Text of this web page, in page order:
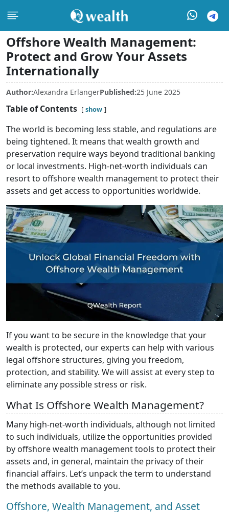
Offshore Wealth Management:
Protect and Grow Your Assets
Internationally
Author:Alexandra ErlangerPublished:25 June 2025
Table of Contents show
The world is becoming less stable, and regulations are
being tightened. It means that wealth growth and
preservation require ways beyond traditional banking
or local investments. High-net-worth individuals can
resort to offshore wealth management to protect their
assets and get access to opportunities worldwide.
If you want to be secure in the knowledge that your
wealth is protected, our experts can help with various
legal offshore structures, giving you freedom,
protection, and stability. We will assist at every step to
eliminate any possible stress or risk.
What Is Offshore Wealth Management?
Many high-net-worth individuals, although not limited
to such individuals, utilize the opportunities provided
by offshore wealth management tools to protect their
assets and, in general, maintain the privacy of their
financial affairs. Let’s unpack the term to understand
the methods available to you.
Offshore, Wealth Management, and Asset